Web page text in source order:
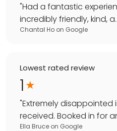
"Had a fantastic
incredibly friendly, kind,
Chantal Ho on Google
Lowest rated review
1
"Extremely disappointed
received. Booked in for
Ella Bruce on Google